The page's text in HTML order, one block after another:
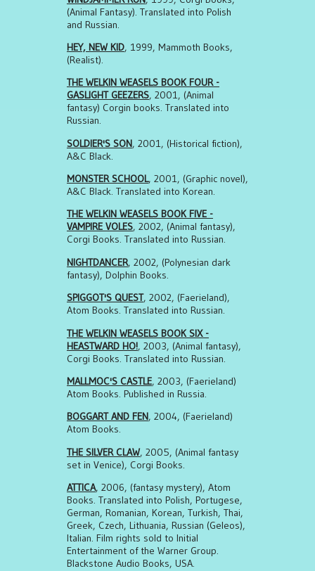
(Animal Fantasy). Translated into Polish
and Russian.
HEY, NEW KID, 1999, Mammoth Books,
(Realist).
THE WELKIN WEASELS BOOK FOUR -
GASLIGHT GEEZERS, 2001, (Animal
fantasy) Corgin books. Translated into
Russian.
SOLDIER'S SON, 2001, (Historical fiction),
A&C Black.
MONSTER SCHOOL, 2001, (Graphic novel),
A&C Black. Translated into Korean.
THE WELKIN WEASELS BOOK FIVE -
VAMPIRE VOLES, 2002, (Animal fantasy),
Corgi Books. Translated into Russian.
NIGHTDANCER, 2002, (Polynesian dark
fantasy), Dolphin Books.
SPIGGOT'S QUEST, 2002, (Faerieland),
Atom Books. Translated into Russian.
THE WELKIN WEASELS BOOK SIX -
HEASTWARD HO!, 2003, (Animal fantasy),
Corgi Books. Translated into Russian.
MALLMOC'S CASTLE, 2003, (Faerieland)
Atom Books. Published in Russia.
BOGGART AND FEN, 2004, (Faerieland)
Atom Books.
THE SILVER CLAW, 2005, (Animal fantasy
set in Venice), Corgi Books.
ATTICA, 2006, (fantasy mystery), Atom
Books. Translated into Polish, Portugese,
German, Romanian, Korean, Turkish, Thai,
Greek, Czech, Lithuania, Russian (Geleos),
Italian. Film rights sold to Initial
Entertainment of the Warner Group.
Blackstone Audio Books, USA.